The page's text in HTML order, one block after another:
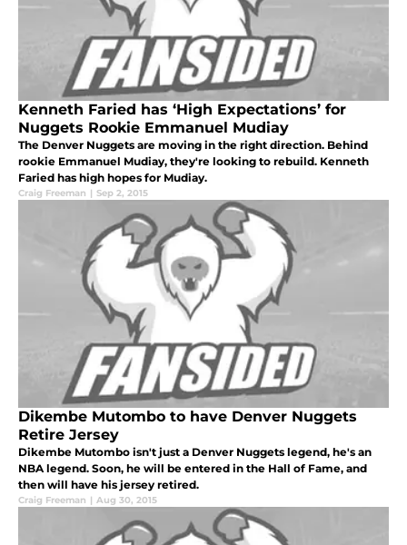
Kenneth Faried has ‘High Expectations’ for
Nuggets Rookie Emmanuel Mudiay
The Denver Nuggets are moving in the right direction. Behind
rookie Emmanuel Mudiay, they're looking to rebuild. Kenneth
Faried has high hopes for Mudiay.
Craig Freeman | Sep 2, 2015
Dikembe Mutombo to have Denver Nuggets
Retire Jersey
Dikembe Mutombo isn't just a Denver Nuggets legend, he's an
NBA legend. Soon, he will be entered in the Hall of Fame, and
then will have his jersey retired.
Craig Freeman | Aug 30, 2015